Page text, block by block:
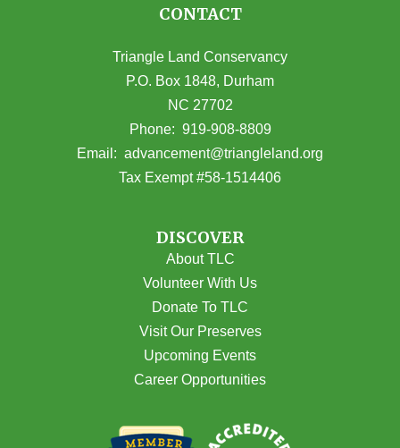
CONTACT
Triangle Land Conservancy
P.O. Box 1848, Durham
NC 27702
(opens in Google Maps)
Phone: 919-908-8809
Email: advancement@triangleland.org
Tax Exempt #58-1514406
DISCOVER
About TLC
Volunteer With Us
Donate To TLC
Visit Our Preserves
Upcoming Events
Career Opportunities